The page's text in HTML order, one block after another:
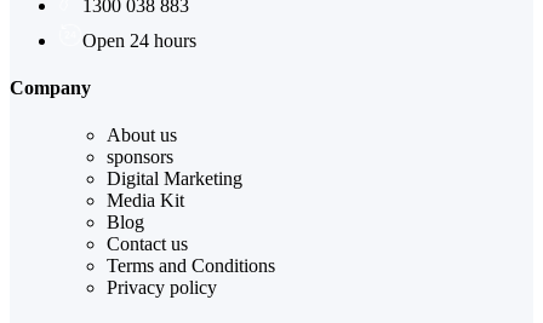
1300 038 883
Open 24 hours
Company
About us
sponsors
Digital Marketing
Media Kit
Blog
Contact us
Terms and Conditions
Privacy policy